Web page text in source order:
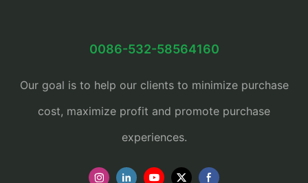
0086-532-58564160
Our goal is to help our clients to minimize purchase
cost, maximize profit and promote purchase
experiences.